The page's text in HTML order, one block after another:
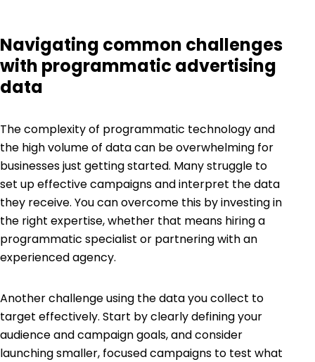
Navigating common challenges
with programmatic advertising
data
The complexity of programmatic technology and
the high volume of data can be overwhelming for
businesses just getting started. Many struggle to
set up effective campaigns and interpret the data
they receive. You can overcome this by investing in
the right expertise, whether that means hiring a
programmatic specialist or partnering with an
experienced agency.
Another challenge using the data you collect to
target effectively. Start by clearly defining your
audience and campaign goals, and consider
launching smaller, focused campaigns to test what